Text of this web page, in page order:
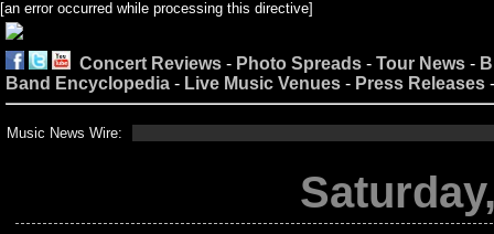
[an error occurred while processing this directive]
Concert Reviews - Photo Spreads - Tour News -
Band Encyclopedia - Live Music Venues - Press Releases
Music News Wire: